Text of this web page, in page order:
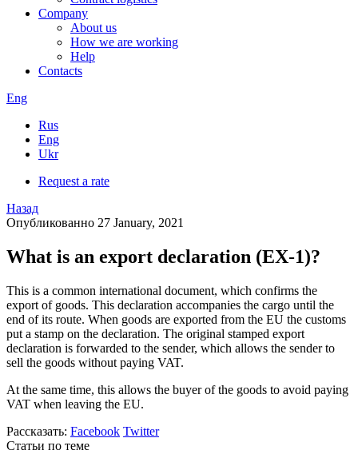
Company
About us
How we are working
Help
Contacts
Eng
Rus
Eng
Ukr
Request a rate
Назад
Опубликованно 27 January, 2021
What is an export declaration (EX-1)?
This is a common international document, which confirms the
export of goods. This declaration accompanies the cargo until the
end of its route. When goods are exported from the EU the customs
put a stamp on the declaration. The original stamped export
declaration is forwarded to the sender, which allows the sender to
sell the goods without paying VAT.
At the same time, this allows the buyer of the goods to avoid paying
VAT when leaving the EU.
Рассказать: Facebook Twitter
Статьи по теме